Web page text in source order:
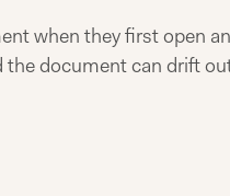
when they first open
document can drift